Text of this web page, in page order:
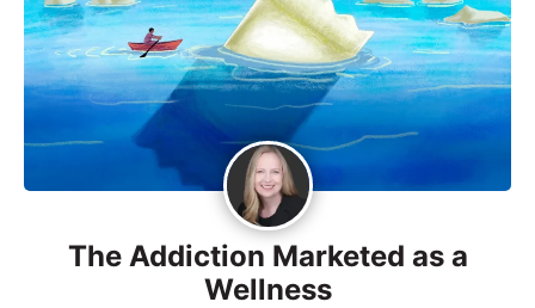
The Addiction Marketed as a
Wellness